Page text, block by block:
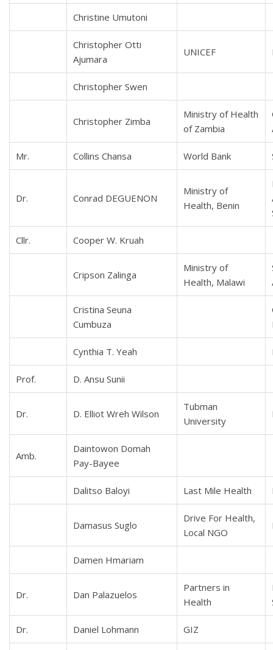
Christine Umutoni
Christopher Otti
Ajumara
UNICEF
Christopher Swen
Christopher Zimba
Ministry of Health
of Zambia
Mr. Collins Chansa World Bank
Dr. Conrad DEGUENON
Ministry of
Health, Benin
Cllr. Cooper W. Kruah
Cripson Zalinga
Ministry of
Health, Malawi
Cristina Seuna
Cumbuza
Cynthia T. Yeah
Prof. D. Ansu Sunii
Dr. D. Elliot Wreh Wilson
Tubman
University
Amb.
Daintowon Domah
Pay-Bayee
Dalitso Baloyi Last Mile Health
Damasus Suglo
Drive For Health,
Local NGO
Damen Hmariam
Dr. Dan Palazuelos
Partners in
Health
Dr. Daniel Lohmann GIZ